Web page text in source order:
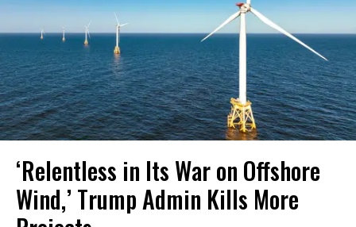
‘Relentless in Its War on Offshore
Wind,’ Trump Admin Kills More